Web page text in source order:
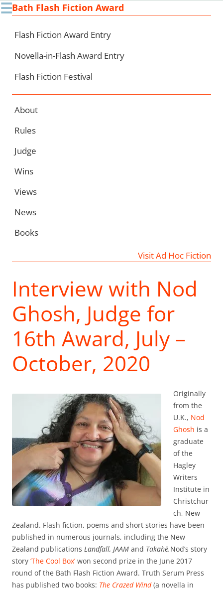
☰Bath Flash Fiction Award
Flash Fiction Award Entry
Novella-in-Flash Award Entry
Flash Fiction Festival
About
Rules
Judge
Wins
Views
News
Books
Visit Ad Hoc Fiction
Interview with Nod
Ghosh, Judge for
16th Award, July –
October, 2020
Originally
from the
U.K., Nod
Ghosh is a
graduate
of the
Hagley
Writers
Institute in
Christchur
ch, New
Zealand. Flash fiction, poems and short stories have been
published in numerous journals, including the New
Zealand publications Landfall, JAAM and Takahē.Nod’s story
story ‘The Cool Box’ won second prize in the June 2017
round of the Bath Flash Fiction Award. Truth Serum Press
has published two books: The Crazed Wind (a novella in